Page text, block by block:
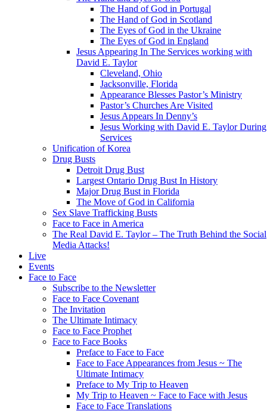
The Hand of God in Portugal
The Hand of God in Scotland
The Eyes of God in the Ukraine
The Eyes of God in England
Jesus Appearing In The Services working with
David E. Taylor
Cleveland, Ohio
Jacksonville, Florida
Appearance Blesses Pastor’s Ministry
Pastor’s Churches Are Visited
Jesus Appears In Denny’s
Jesus Working with David E. Taylor During
Services
Unification of Korea
Drug Busts
Detroit Drug Bust
Largest Ontario Drug Bust In History
Major Drug Bust in Florida
The Move of God in California
Sex Slave Trafficking Busts
Face to Face in America
The Real David E. Taylor – The Truth Behind the Social
Media Attacks!
Live
Events
Face to Face
Subscribe to the Newsletter
Face to Face Covenant
The Invitation
The Ultimate Intimacy
Face to Face Prophet
Face to Face Books
Preface to Face to Face
Face to Face Appearances from Jesus ~ The
Ultimate Intimacy
Preface to My Trip to Heaven
My Trip to Heaven ~ Face to Face with Jesus
Face to Face Translations